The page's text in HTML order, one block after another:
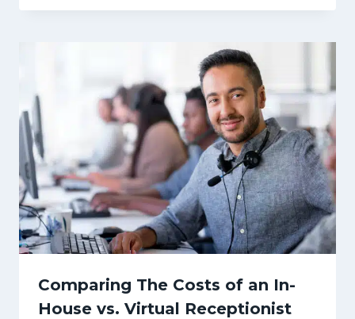
Comparing The Costs of an In-
House vs. Virtual Receptionist